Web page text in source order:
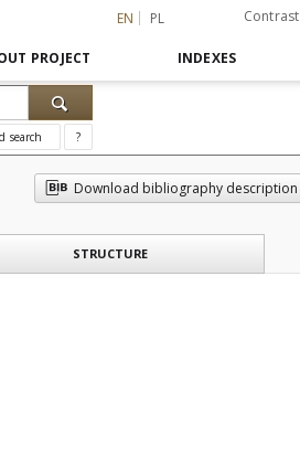
EN PL Contrast
PROJECT INDEXES
search ?
Download bibliography description
STRUCTURE